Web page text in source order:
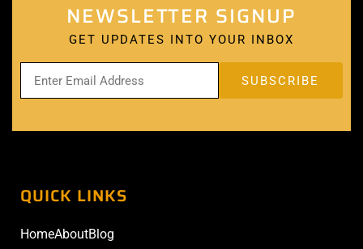
NEWSLETTER SIGNUP
GET UPDATES INTO YOUR INBOX
QUICK LINKS
HomeAboutBlog